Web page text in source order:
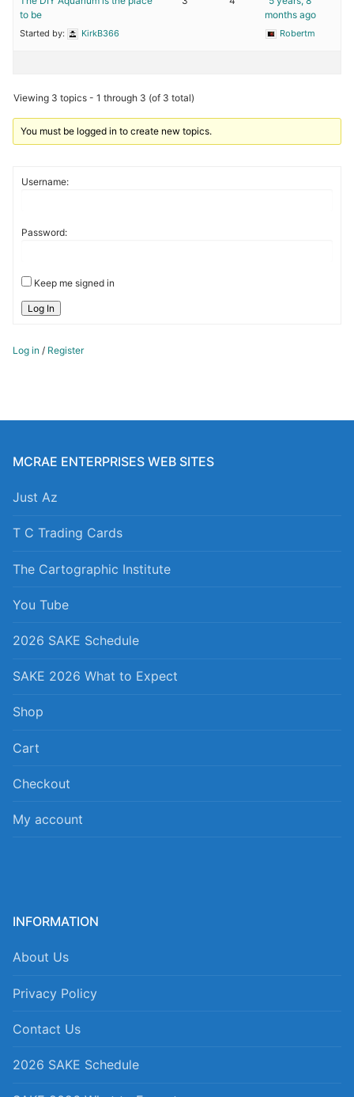
to be
Started by: KirkB366
months ago
Robertm
Viewing 3 topics - 1 through 3 (of 3 total)
You must be logged in to create new topics.
Username:
Password:
Keep me signed in
Log In
Log in / Register
MCRAE ENTERPRISES WEB SITES
Just Az
T C Trading Cards
The Cartographic Institute
You Tube
2026 SAKE Schedule
SAKE 2026 What to Expect
Shop
Cart
Checkout
My account
INFORMATION
About Us
Privacy Policy
Contact Us
2026 SAKE Schedule